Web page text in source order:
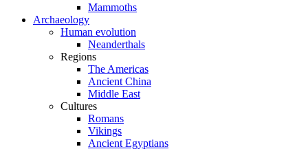
Mammoths
Archaeology
Human evolution
Neanderthals
Regions
The Americas
Ancient China
Middle East
Cultures
Romans
Vikings
Ancient Egyptians